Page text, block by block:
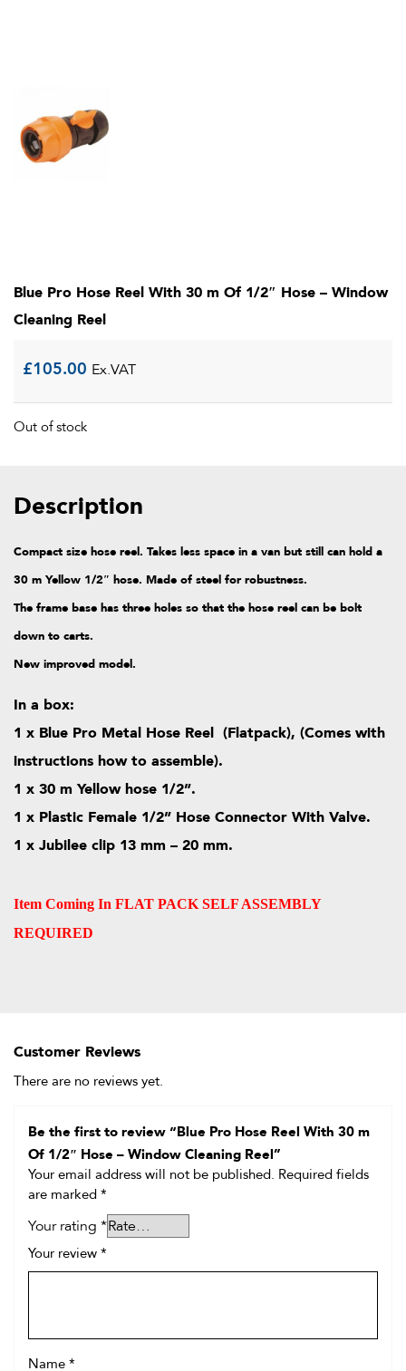
Blue Pro Hose Reel With 30 m Of 1/2″ Hose – Window
Cleaning Reel
£105.00 Ex.VAT
Out of stock
Description
Compact size hose reel. Takes less space in a van but still can hold a
30 m Yellow 1/2″ hose. Made of steel for robustness.
The frame base has three holes so that the hose reel can be bolt
down to carts.
New improved model.
In a box:
1 x Blue Pro Metal Hose Reel (Flatpack), (Comes with
instructions how to assemble).
1 x 30 m Yellow hose 1/2”.
1 x Plastic Female 1/2” Hose Connector With Valve.
1 x Jubilee clip 13 mm – 20 mm.
Item Coming In FLAT PACK SELF ASSEMBLY
REQUIRED
Customer Reviews
There are no reviews yet.
Be the first to review “Blue Pro Hose Reel With 30 m
Of 1/2″ Hose – Window Cleaning Reel”
Your email address will not be published. Required fields
are marked *
Your rating *
Your review *
Name *